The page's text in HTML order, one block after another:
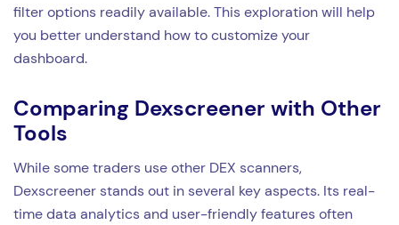
filter options readily available. This exploration will help
you better understand how to customize your
dashboard.
Comparing Dexscreener with Other
Tools
While some traders use other DEX scanners,
Dexscreener stands out in several key aspects. Its real-
time data analytics and user-friendly features often